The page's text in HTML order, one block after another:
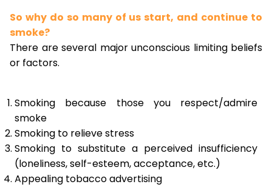
So why do so many of us start, and continue to
smoke?
There are several major unconscious limiting beliefs
or factors.
Smoking because those you respect/admire
smoke
Smoking to relieve stress
Smoking to substitute a perceived insufficiency
(loneliness, self-esteem, acceptance, etc.)
Appealing tobacco advertising